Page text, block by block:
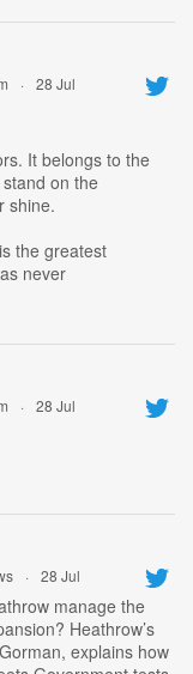
· 28 Jul
It belongs to the
on the
shine.
the greatest
never
· 28 Jul
· 28 Jul
manage the
Heathrow’s
explains how